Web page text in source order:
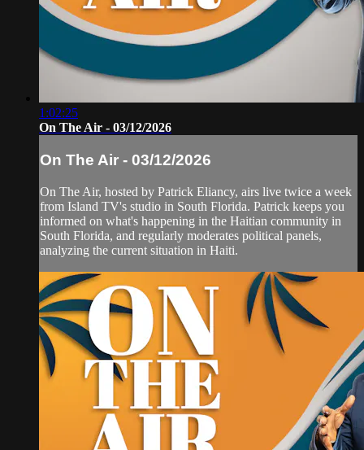
1:02:25
On The Air - 03/12/2026
On The Air - 03/12/2026
On The Air, hosted by Patrick Eliancy, airs live twice a week
from Island TV's studio in South Florida. Patrick keeps you
informed on what's happening in the Haitian community in
South Florida, and regularly moderates political panels,
analyzing the current situation in Haiti.